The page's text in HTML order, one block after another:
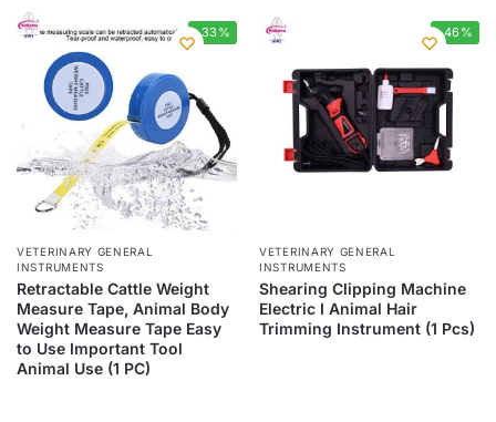
-33%
VETERINARY GENERAL
INSTRUMENTS
Retractable Cattle Weight
Measure Tape, Animal Body
Weight Measure Tape Easy
to Use Important Tool
Animal Use (1 PC)
-46%
VETERINARY GENERAL
INSTRUMENTS
Shearing Clipping Machine
Electric I Animal Hair
Trimming Instrument (1 Pcs)